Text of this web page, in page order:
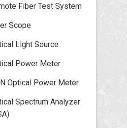
Fiber Test System
Scope
Light Source
Power Meter
Optical Power Meter
Spectrum Analyzer